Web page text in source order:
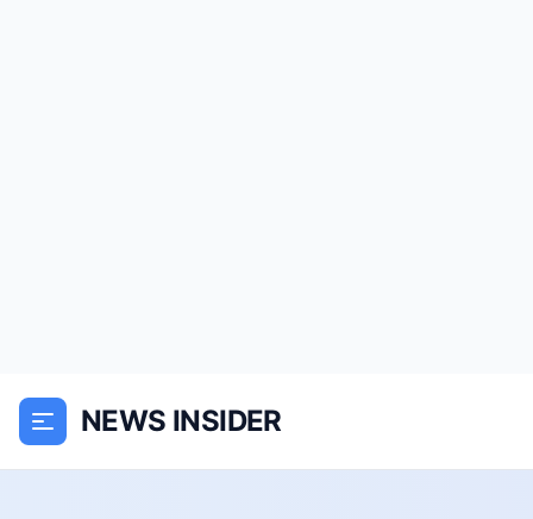
NEWS INSIDER